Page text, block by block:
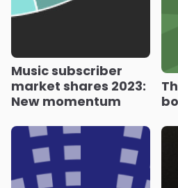
Music subscriber
market shares 2023:
New momentum